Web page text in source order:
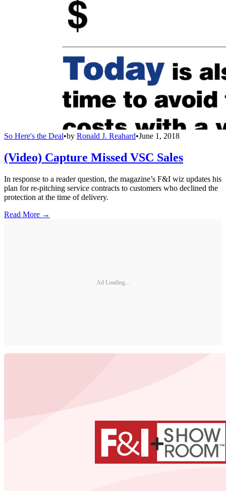
So Here's the Deal•by Ronald J. Reahard•June 1, 2018
(Video) Capture Missed VSC Sales
In response to a reader question, the magazine’s F&I wiz updates his
plan for re-pitching service contracts to customers who declined the
protection at the time of delivery.
Read More →
Ad Loading...